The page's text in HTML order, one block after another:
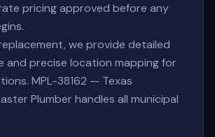
pricing approved before any
we provide detailed
and precise location mapping for
MPL-38162 — Texas
Plumber handles all municipal